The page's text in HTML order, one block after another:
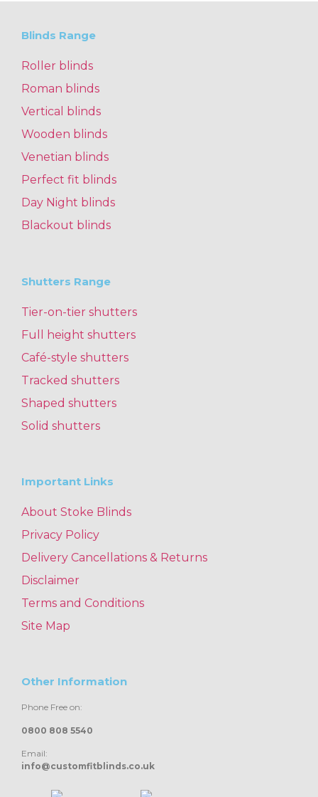
Blinds Range
Roller blinds
Roman blinds
Vertical blinds
Wooden blinds
Venetian blinds
Perfect fit blinds
Day Night blinds
Blackout blinds
Shutters Range
Tier-on-tier shutters
Full height shutters
Café-style shutters
Tracked shutters
Shaped shutters
Solid shutters
Important Links
About Stoke Blinds
Privacy Policy
Delivery Cancellations & Returns
Disclaimer
Terms and Conditions
Site Map
Other Information
Phone Free on:
0800 808 5540
Email:
info@customfitblinds.co.uk